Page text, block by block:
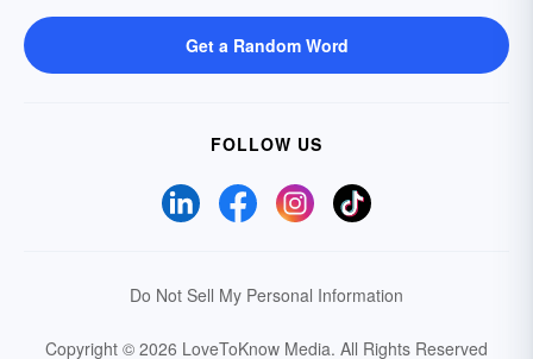
Get a Random Word
FOLLOW US
Do Not Sell My Personal Information
Copyright © 2026 LoveToKnow Media. All Rights Reserved